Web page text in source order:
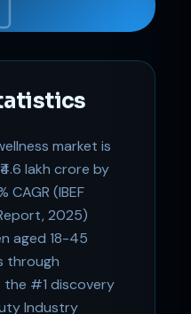
market is
lakh crore by
CAGR (IBEF
2025)
aged 18-45
through
the #1 discovery
Industry